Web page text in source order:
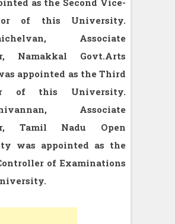
of this University.
Associate
Namakkal Govt.Arts
appointed as the Third
of this University.
Associate
Tamil Nadu Open
was appointed as the
of Examinations